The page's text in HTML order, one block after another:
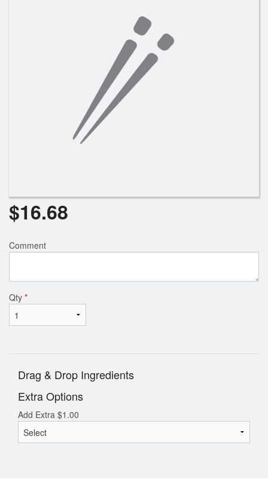
$16.68
Comment
Qty *
Drag & Drop Ingredients
Extra Options
Add Extra $1.00